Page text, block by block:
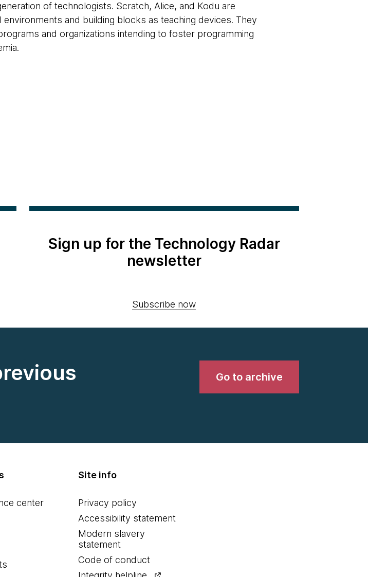
of technologists. Scratch, Alice, and Kodu are
and building blocks as teaching devices. They
and organizations intending to foster programming
Sign up for the Technology Radar
newsletter
Subscribe now
Go to archive
center
Site info
Privacy policy
Accessibility statement
Modern slavery
statement
Code of conduct